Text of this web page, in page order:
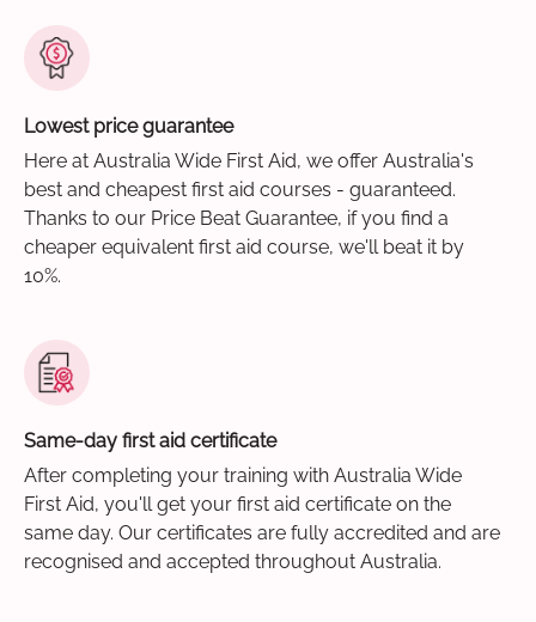
Lowest price guarantee
Here at Australia Wide First Aid, we offer Australia's
best and cheapest first aid courses - guaranteed.
Thanks to our Price Beat Guarantee, if you find a
cheaper equivalent first aid course, we'll beat it by
10%.
Same-day first aid certificate
After completing your training with Australia Wide
First Aid, you'll get your first aid certificate on the
same day. Our certificates are fully accredited and are
recognised and accepted throughout Australia.